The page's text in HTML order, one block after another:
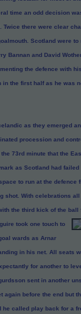
time an odd decision
Twice there were clear
Scotland were to
Bannan and David
the defence with
in the first half as he was
as they emerged
procession and
73rd minute that the
as Scotland had
to run at the defence
shot. With celebrations
the third kick of the ball
took one touch to
wards as Arnar
in his net. All seats
for another to
sent in another
before the end but
called play back for a